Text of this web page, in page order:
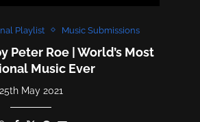
Playlist Music Submissions
Peter Roe | World’s Most
Music Ever
25th May 2021